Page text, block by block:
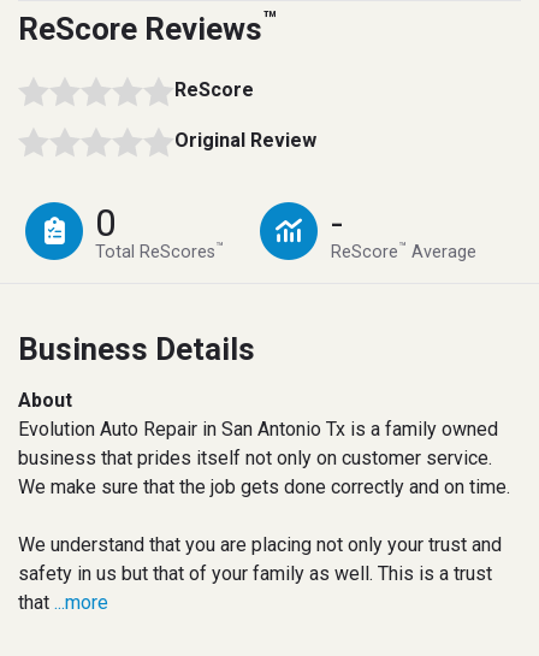
ReScore Reviews™
ReScore
Original Review
0
Total ReScores™
-
ReScore™ Average
Business Details
About
Evolution Auto Repair in San Antonio Tx is a family owned
business that prides itself not only on customer service.
We make sure that the job gets done correctly and on time.
We understand that you are placing not only your trust and
safety in us but that of your family as well. This is a trust
that ...more